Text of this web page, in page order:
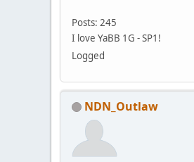
Posts: 245
I love YaBB 1G - SP1!
Logged
NDN_Outlaw